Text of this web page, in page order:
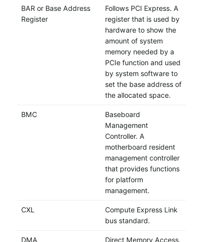
BAR or Base Address
Register
Follows PCI Express. A
register that is used by
hardware to show the
amount of system
memory needed by a
PCIe function and used
by system software to
set the base address of
the allocated space.
BMC
Baseboard
Management
Controller. A
motherboard resident
management controller
that provides functions
for platform
management.
CXL
Compute Express Link
bus standard.
DMA Direct Memory Access.